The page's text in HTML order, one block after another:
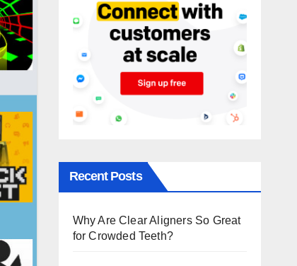
Recent Posts
Why Are Clear Aligners So Great
for Crowded Teeth?